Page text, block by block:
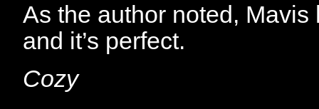
As the author noted,
and it’s perfect.
Cozy